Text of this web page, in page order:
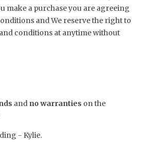
make a purchase you are agreeing
and We reserve the right to
conditions at anytime without
and no warranties on the
- Kylie.